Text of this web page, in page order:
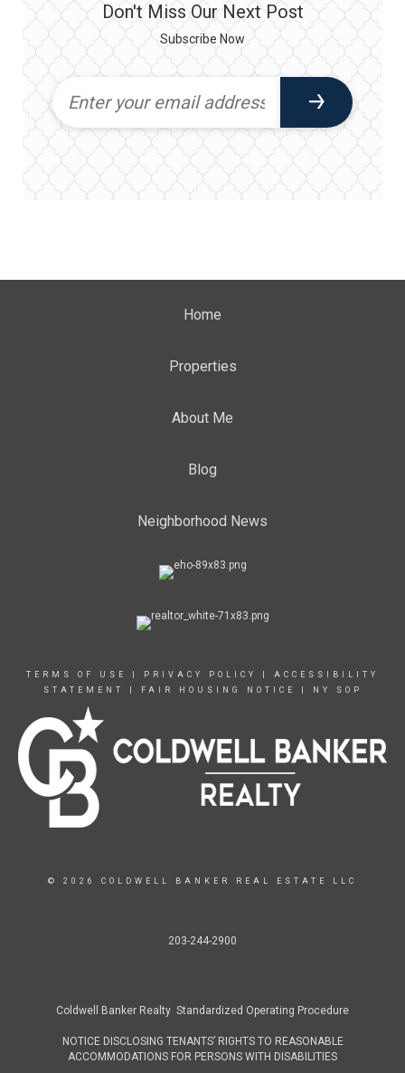
Don't Miss Our Next Post
Subscribe Now
Home
Properties
About Me
Blog
Neighborhood News
TERMS OF USE PRIVACY POLICY
ACCESSIBILITY
STATEMENT
FAIR HOUSING NOTICE NY SOP
© 2026 COLDWELL BANKER REAL ESTATE LLC
203-244-2900
Coldwell Banker Realty Standardized Operating Procedure
NOTICE DISCLOSING TENANTS’ RIGHTS TO REASONABLE
ACCOMMODATIONS FOR PERSONS WITH DISABILITIES